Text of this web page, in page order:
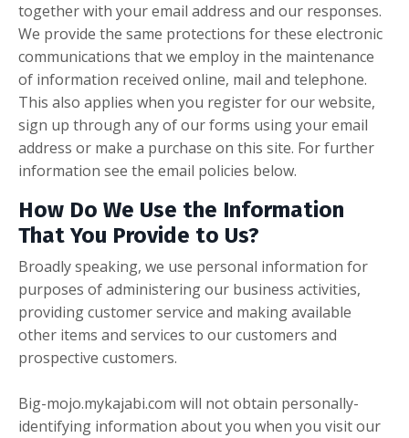
together with your email address and our responses.
We provide the same protections for these electronic
communications that we employ in the maintenance
of information received online, mail and telephone.
This also applies when you register for our website,
sign up through any of our forms using your email
address or make a purchase on this site. For further
information see the email policies below.
How Do We Use the Information
That You Provide to Us?
Broadly speaking, we use personal information for
purposes of administering our business activities,
providing customer service and making available
other items and services to our customers and
prospective customers.
Big-mojo.mykajabi.com will not obtain personally-
identifying information about you when you visit our